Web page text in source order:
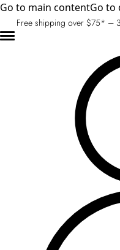
Go to main contentGo to
Free shipping over $75* –